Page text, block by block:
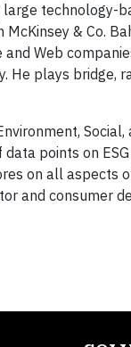
technology-
& Co.
Web
He plays bridge,
Social,
points on
on all aspects
and consumer